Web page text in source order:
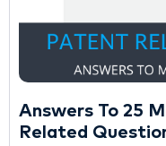
Answers To 25
Related